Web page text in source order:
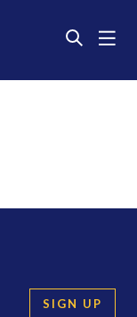
SIGN UP